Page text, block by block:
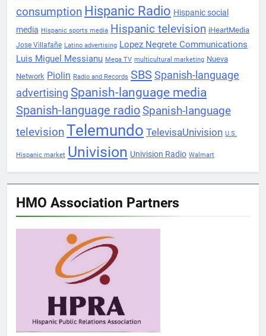
consumption Hispanic Radio Hispanic social
media Hispanic sports media Hispanic television iHeartMedia
Jose Villafañe Latino advertising Lopez Negrete Communications
Luis Miguel Messianu Mega TV multicultural marketing Nueva
Network Piolin Radio and Records SBS Spanish-language
advertising Spanish-language media
Spanish-language radioSpanish-language
televisionTelemundo TelevisaUnivision U.S.
Hispanic market Univision Univision Radio Walmart
HMO Association Partners